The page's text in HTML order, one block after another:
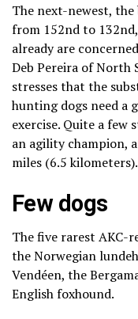
The next-newest, the
from 152nd to
already are
Deb Pereira of North
stresses that the
hunting dogs need a
exercise. Quite a few
an agility champion,
miles (6.5 kilometers).
Few dogs
The five rarest AKC-
theNorwegian
Vendéen, the
English foxhound.